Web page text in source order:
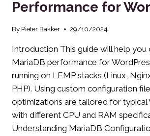
Performance for
By Pieter Bakker 29/10/2024
Introduction This guide will help you
MariaDB performance for
running on LEMP stacks (Linux,
PHP). Using custom configuration
optimizations are tailored for typical
with different CPU and RAM
Understanding MariaDB